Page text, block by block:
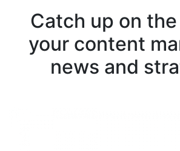
Catch up on
your content
news and